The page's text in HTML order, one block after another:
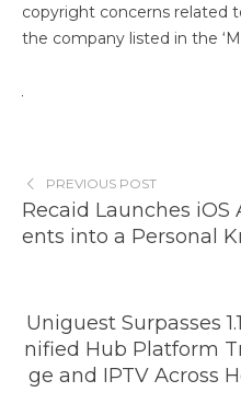
copyright concerns related
the company listed in the
PREVIOUS POST
Recaid Launches
ents into a Personal
Uniguest Surpasses
nified Hub Platform
ge and IPTV Across